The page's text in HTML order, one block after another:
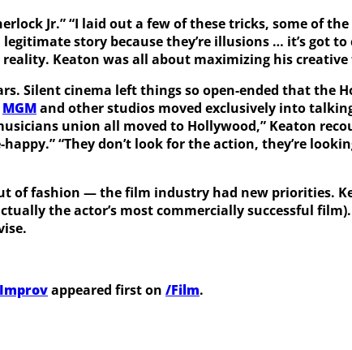
Jr.” “I laid out a few of these tricks, some of
story because they’re illusions … it’s got to
Keaton was all about maximizing his creative
Silent cinema left things so open-ended that the
MGMand other studios moved exclusively into
union all moved to Hollywood,” Keaton
“They don’t look for the action, they’re
of fashion — the film industry had new priorities.
the actor’s most commercially successful
appeared first on /Film.